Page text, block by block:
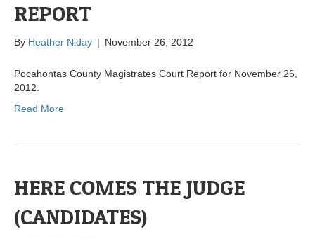
REPORT
By Heather Niday | November 26, 2012
Pocahontas County Magistrates Court Report for November 26,
2012.
Read More
HERE COMES THE JUDGE
(CANDIDATES)